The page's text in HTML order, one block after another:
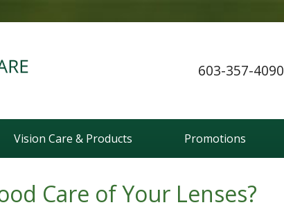
603-357-4090
Vision Care & Products Promotions
Care of Your Lenses?